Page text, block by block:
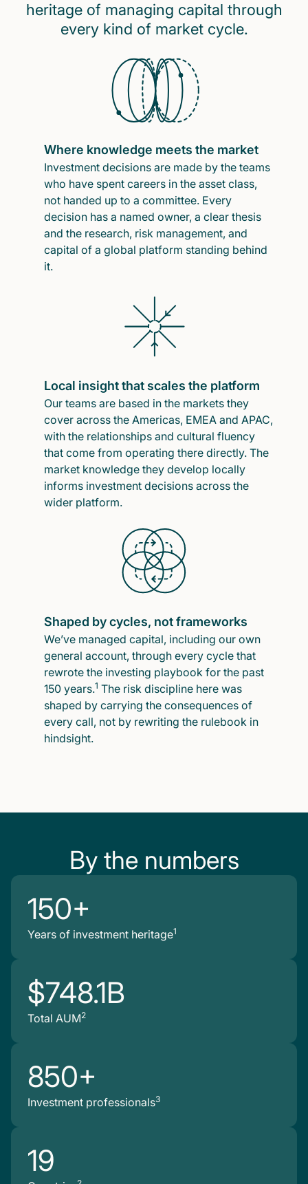
heritage of managing capital through
every kind of market cycle.
Where knowledge meets the market
Investment decisions are made by the teams
who have spent careers in the asset class,
not handed up to a committee. Every
decision has a named owner, a clear thesis
and the research, risk management, and
capital of a global platform standing behind
it.
Local insight that scales the platform
Our teams are based in the markets they
cover across the Americas, EMEA and APAC,
with the relationships and cultural fluency
that come from operating there directly. The
market knowledge they develop locally
informs investment decisions across the
wider platform.
Shaped by cycles, not frameworks
We’ve managed capital, including our own
general account, through every cycle that
rewrote the investing playbook for the past
150 years.1 The risk discipline here was
shaped by carrying the consequences of
every call, not by rewriting the rulebook in
hindsight.
By the numbers
150+
Years of investment heritage1
$748.1B
Total AUM2
850+
Investment professionals3
19